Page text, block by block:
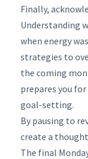
Finally,
Understanding
when energy
strategies to
the coming
prepares you
goal-setting.
By pausing to
create a
The final